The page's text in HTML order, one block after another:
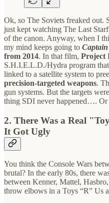
Ok, so The Soviets freaked out.
just kept watching The Last
of the canon. Anyway, when I
my mind keeps going to
from 2014. In that film, Project
S.H.I.E.L.D./Hydra program that
linked to a satellite system to
precision-targeted weapons.
gun systems. But the targets
thing SDI never happened…. Or
2. There Was a Real
It Got Ugly
You think the Console Wars
brutal? In the early 80s, there
between Kenner, Mattel,
throw elbows in a Toys “R” Us